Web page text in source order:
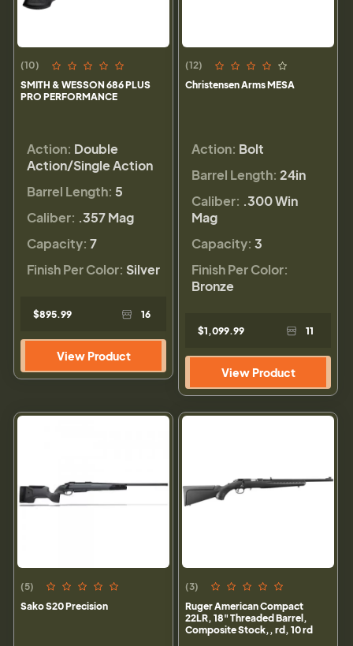
(10)
SMITH & WESSON 686 PLUS
PRO PERFORMANCE
Action: Double
Action/Single Action
Barrel Length: 5
Caliber: .357 Mag
Capacity: 7
Finish Per Color: Silver
$895.99 16
View Product
(12)
Christensen Arms MESA
Action: Bolt
Barrel Length: 24in
Caliber: .300 Win
Mag
Capacity: 3
Finish Per Color:
Bronze
$1,099.99 11
View Product
(5)
Sako S20 Precision
(3)
Ruger American Compact
22LR, 18" Threaded Barrel,
Composite Stock,, rd, 10 rd